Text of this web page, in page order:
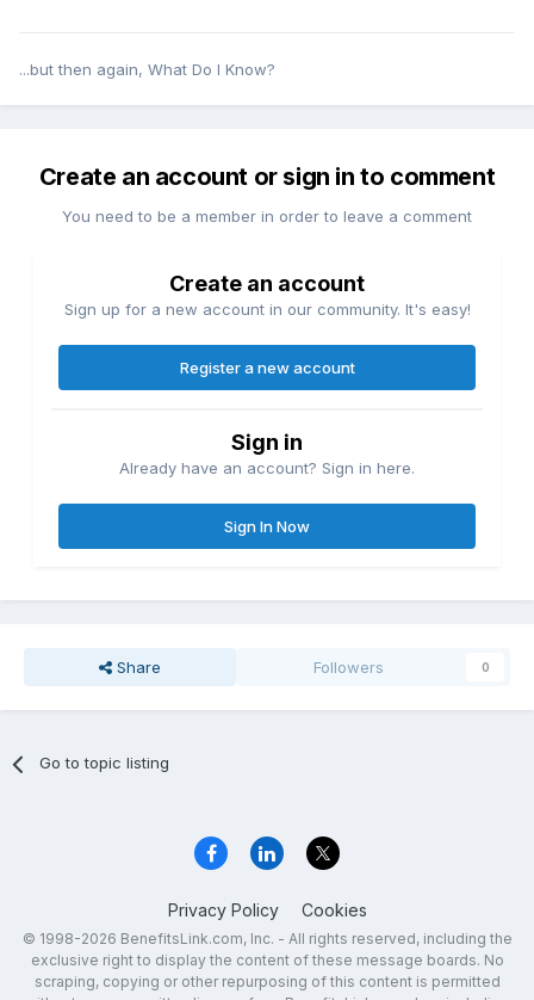
...but then again, What Do I Know?
Create an account or sign in to comment
You need to be a member in order to leave a comment
Create an account
Sign up for a new account in our community. It's easy!
Register a new account
Sign in
Already have an account? Sign in here.
Sign In Now
Share Followers 0
Go to topic listing
Privacy Policy Cookies
© 1998-2026 BenefitsLink.com, Inc. - All rights reserved, including the
exclusive right to display the content of these message boards. No
scraping, copying or other repurposing of this content is permitted